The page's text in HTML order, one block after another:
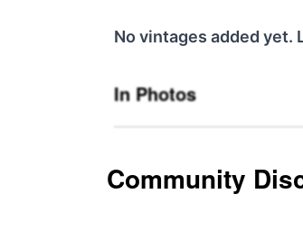
No vintages added yet.
In Photos
Community